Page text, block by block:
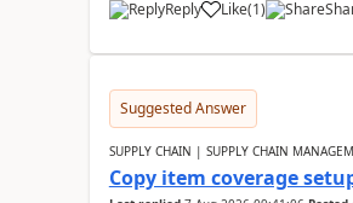
Reply Like(1)
Suggested Answer
SUPPLY CHAIN | SUPPLY CHAIN
Copy item coverage